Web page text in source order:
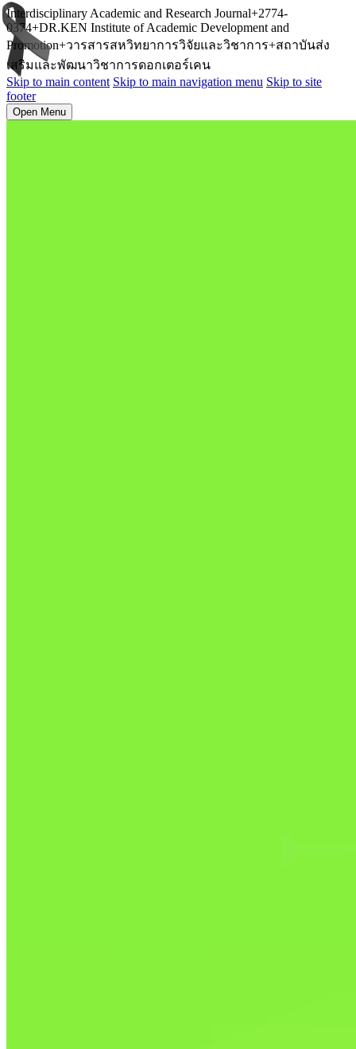
Interdisciplinary Academic and Research Journal+2774-
0374+DR.KEN Institute of Academic Development and
Promotion+วารสารสหวิทยาการวิจัยและวิชาการ+สถาบันส่ง
เสริมและพัฒนาวิชาการดอกเตอร์เคน
Skip to main content Skip to main navigation menu Skip to site
footer
Open Menu